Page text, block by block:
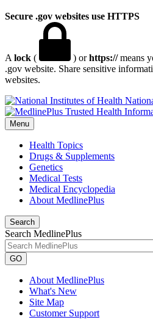
Secure .gov websites use HTTPS
A lock ( ) orhttps://means
.gov website. Share sensitive
websites.
Menu
Health Topics
Drugs & Supplements
Genetics
Medical Tests
Medical Encyclopedia
About MedlinePlus
Search
Search MedlinePlus
GO
About MedlinePlus
What's New
Site Map
Customer Support